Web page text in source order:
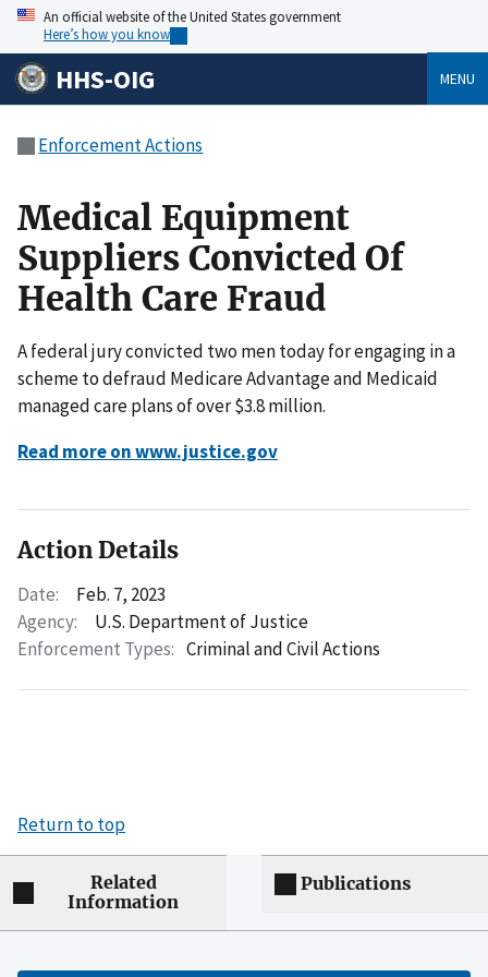
An official website of the United States government
Here’s how you know
HHS-OIG MENU
Enforcement Actions
Medical Equipment
Suppliers Convicted Of
Health Care Fraud
A federal jury convicted two men today for engaging in a
scheme to defraud Medicare Advantage and Medicaid
managed care plans of over $3.8 million.
Read more on www.justice.gov
Action Details
Date:
Feb. 7, 2023
Agency:
U.S. Department of Justice
Enforcement Types: Criminal and Civil Actions
Return to top
Related
Information
Publications